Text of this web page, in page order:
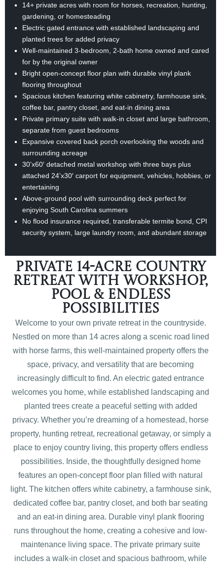
14+ private acres with room for horses, recreation, hunting,
gardening, or homesteading
Electric gated entrance with established landscaping and
planted trees for added privacy
Well-maintained 3-bedroom, 2-bath home owned and cared
for by the original owner
Bright open-concept floor plan with durable vinyl plank
flooring throughout
Spacious kitchen featuring white cabinetry, farmhouse sink,
coffee bar, pantry closet, and eat-in dining area
Private primary suite with walk-in closet and large bathroom,
separate from guest bedrooms
Expansive covered back porch overlooking the woods and
surrounding acreage
30’x60′ detached metal workshop with three bays plus
attached 24’x30′ carport for equipment, vehicles, hobbies, or
entertaining
Above-ground pool with surrounding deck perfect for
enjoying South Carolina summers
No flood insurance required, transferable termite bond, CPI
security system, large laundry room, and abundant storage
Private 14-Acre Country
Retreat with Workshop,
Pool & Endless
Possibilities
Welcome to your own private retreat in the countryside.
Nestled on more than 14 acres along a scenic road lined
with horse farms, this well-maintained property offers the
space, privacy, and versatility that are becoming
increasingly difficult to find. An electric gated entrance
welcomes you home, while established landscaping and
planted trees create a peaceful setting with added
privacy. Whether you’re dreaming of a homestead, horse
property, hunting retreat, recreational getaway, or simply a
place to enjoy country living, this property offers endless
possibilities. Inside, the thoughtfully designed home
features an open-concept floor plan filled with natural
light. The kitchen offers white cabinetry, a farmhouse sink,
dedicated coffee bar, pantry closet, and both bar seating
and an eat-in dining area. Durable vinyl plank flooring
runs throughout the home, creating a cohesive and low-
maintenance living space. The private primary suite
includes a walk-in closet and spacious bathroom, while